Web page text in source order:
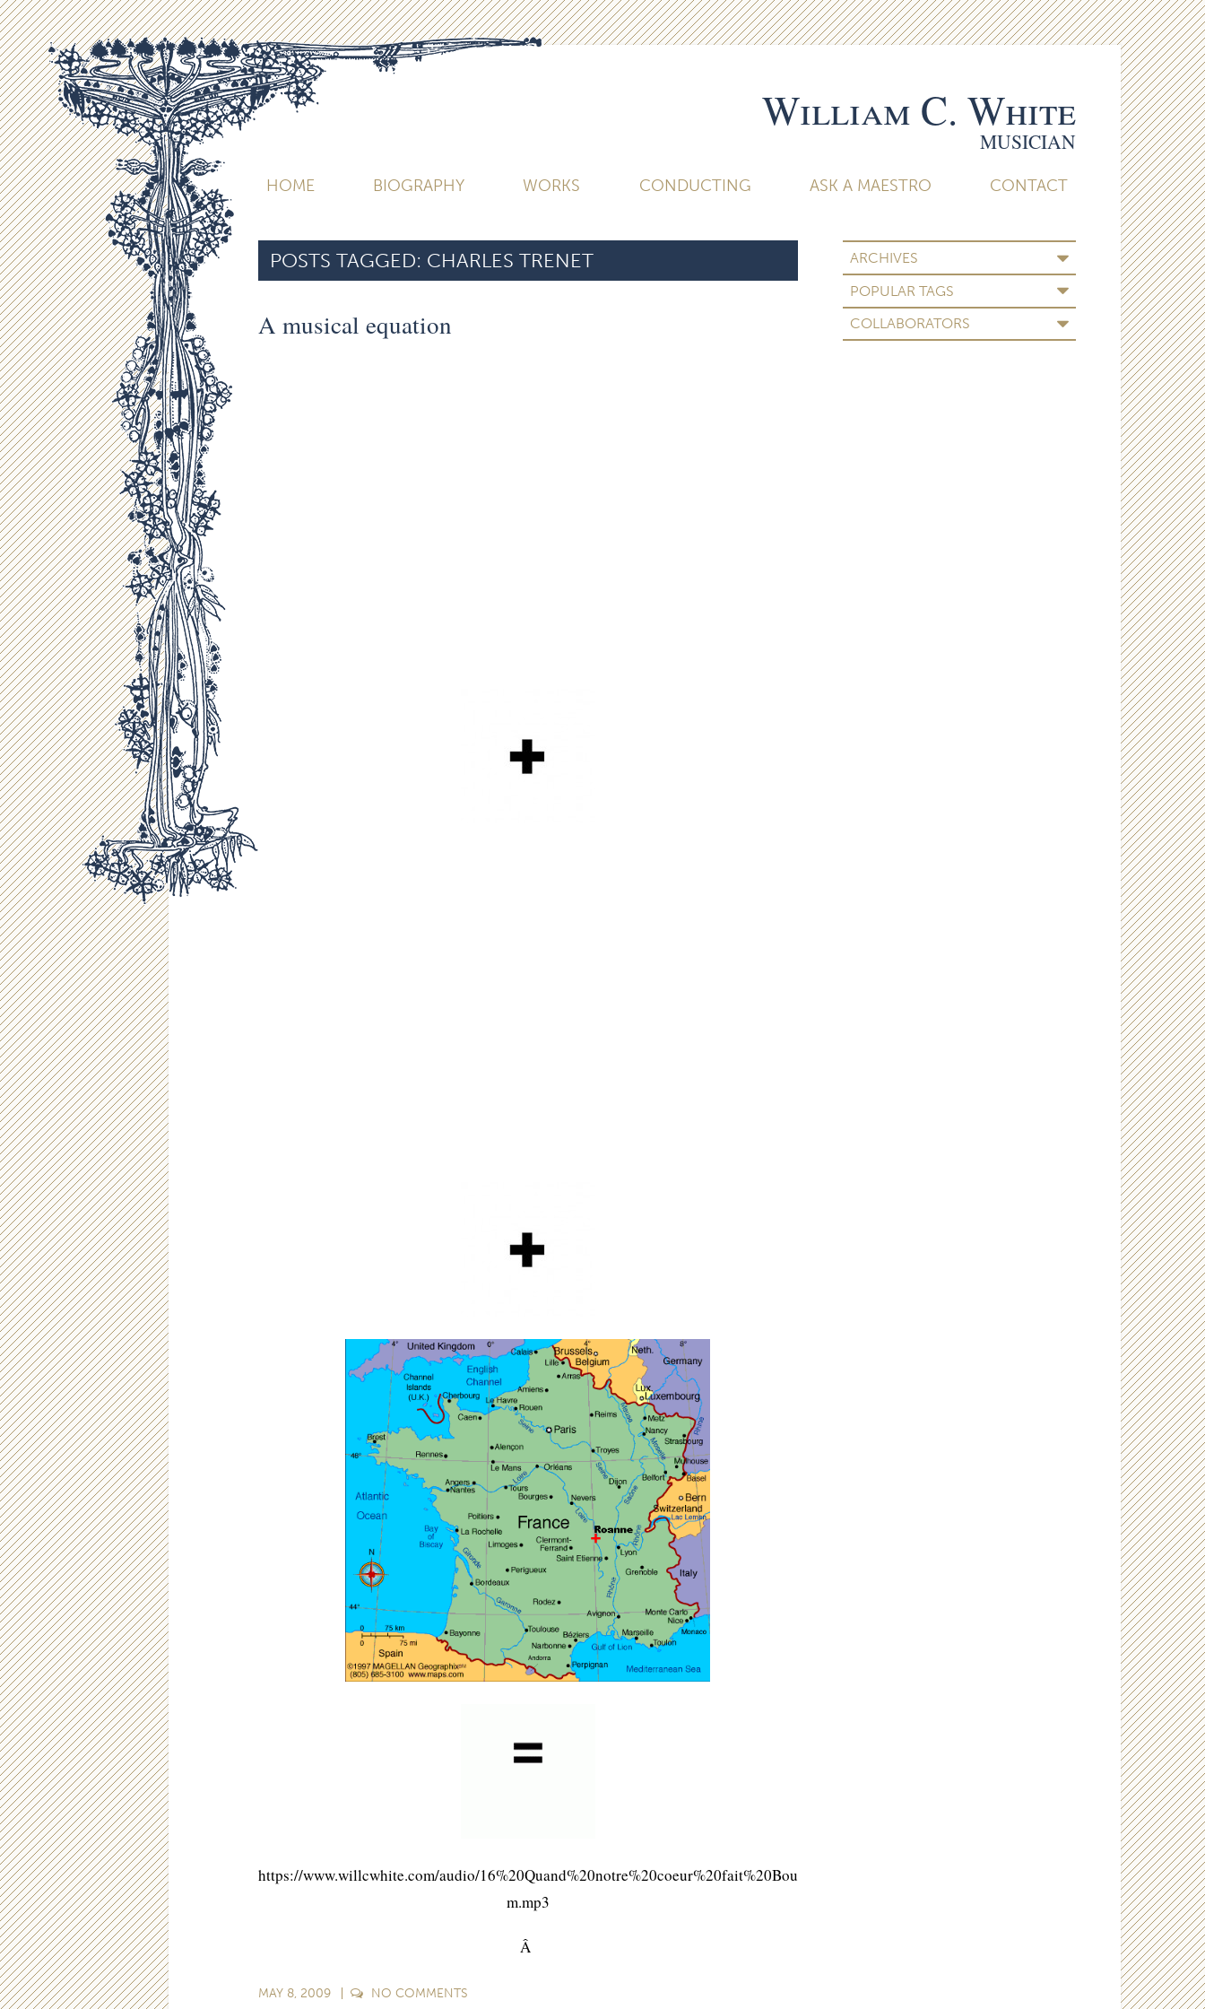
William C. White
MUSICIAN
HOME BIOGRAPHY WORKS CONDUCTING ASK A MAESTRO CONTACT
ARCHIVES
POPULAR TAGS
COLLABORATORS
POSTS TAGGED: CHARLES TRENET
A musical equation
https://www.willcwhite.com/audio/16%20Quand%20notre%20coeur%20fait%20Bou
m.mp3
Â
MAY 8, 2009 NO COMMENTS